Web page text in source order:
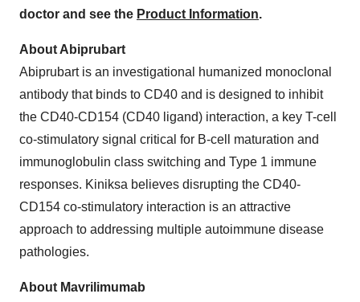
doctor and see the Product Information.
About Abiprubart
Abiprubart is an investigational humanized monoclonal
antibody that binds to CD40 and is designed to inhibit
the CD40-CD154 (CD40 ligand) interaction, a key T-cell
co-stimulatory signal critical for B-cell maturation and
immunoglobulin class switching and Type 1 immune
responses. Kiniksa believes disrupting the CD40-
CD154 co-stimulatory interaction is an attractive
approach to addressing multiple autoimmune disease
pathologies.
About Mavrilimumab